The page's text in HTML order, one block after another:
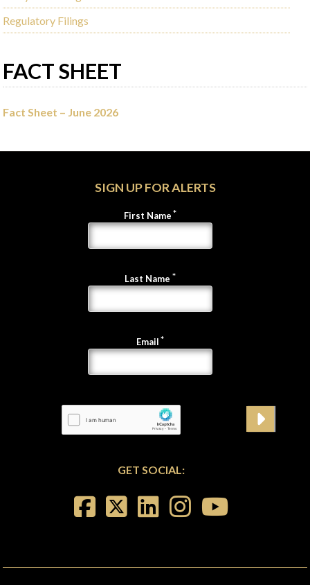
Regulatory Filings
FACT SHEET
Fact Sheet – June 2026
SIGN UP FOR ALERTS
First Name
Last Name
Email
GET SOCIAL: